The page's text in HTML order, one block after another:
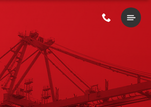
Main
Menu